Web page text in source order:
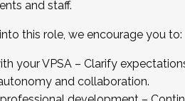
and staff.
this role, we encourage you to:
your VPSA – Clarify
and collaboration.